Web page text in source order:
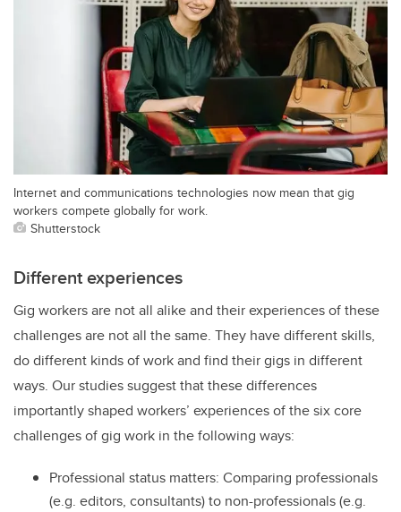
Internet and communications technologies now mean that gig
workers compete globally for work.
Shutterstock
Different experiences
Gig workers are not all alike and their experiences of these
challenges are not all the same. They have different skills,
do different kinds of work and find their gigs in different
ways. Our studies suggest that these differences
importantly shaped workers’ experiences of the six core
challenges of gig work in the following ways:
Professional status matters: Comparing professionals
(e.g. editors, consultants) to non-professionals (e.g.